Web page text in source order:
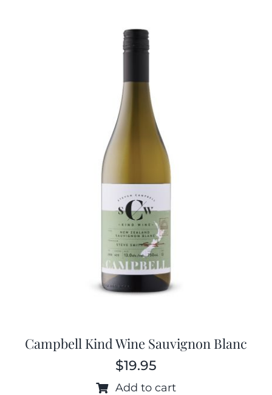
Campbell Kind Wine Sauvignon Blanc
$19.95
Add to cart